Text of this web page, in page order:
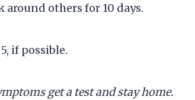
others for 10 days.
if possible.
get a test and stay home.